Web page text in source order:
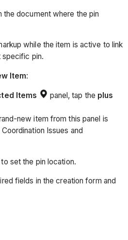
the document where the pin
while the item is active to link
specific pin.
Item:
Items panel, tap the plus
new item from this panel is
Issues and
set the pin location.
fields in the creation form and